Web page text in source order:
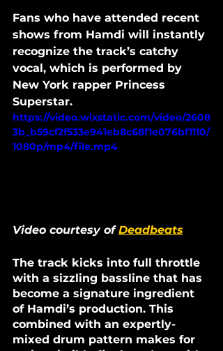
Fans who have attended recent
shows from Hamdi will instantly
recognize the track’s catchy
vocal, which is performed by
New York rapper Princess
Superstar.
https://video.wixstatic.com/video/2608
3b_b59cf2f533e941eb8c68f1e076bf1110/
1080p/mp4/file.mp4
Video courtesy of Deadbeats
The track kicks into full throttle
with a sizzling bassline that has
become a signature ingredient
of Hamdi’s production. This
combined with an expertly-
mixed drum pattern makes for